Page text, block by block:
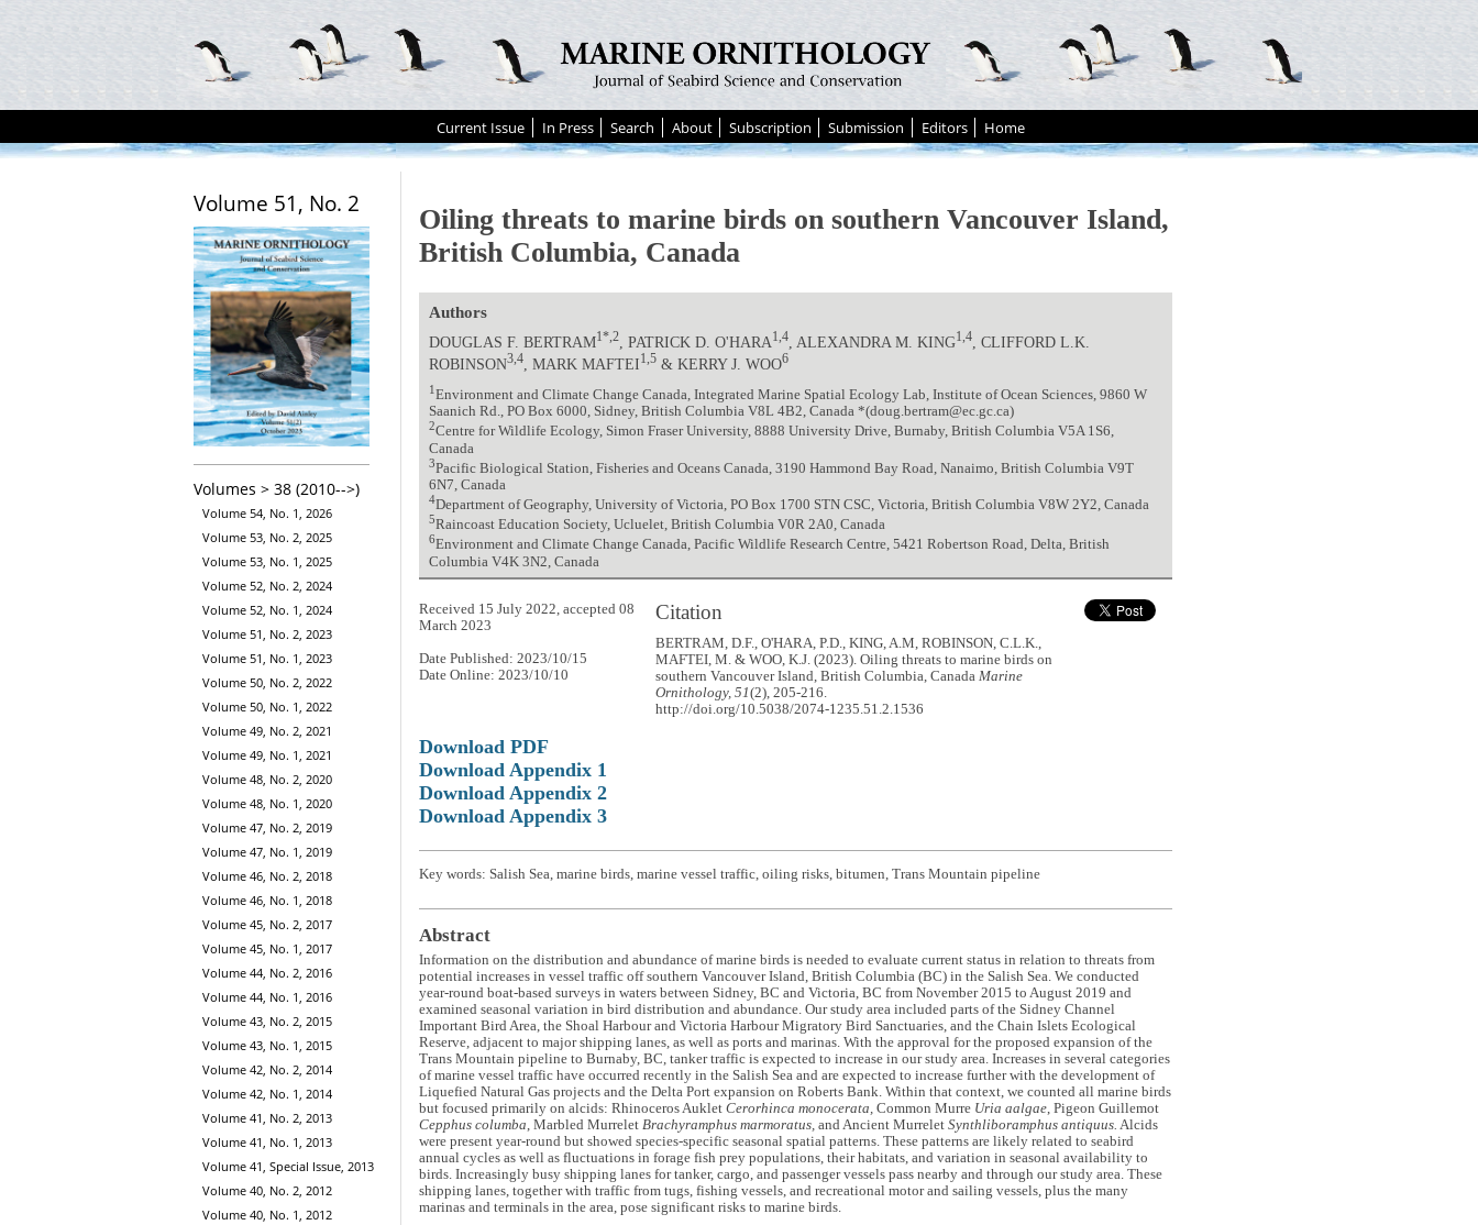
Current Issue In Press Search About Subscription Submission Editors Home
Volume 51, No. 2
Volumes > 38 (2010-->)
Volume 54, No. 1, 2026
Volume 53, No. 2, 2025
Volume 53, No. 1, 2025
Volume 52, No. 2, 2024
Volume 52, No. 1, 2024
Volume 51, No. 2, 2023
Volume 51, No. 1, 2023
Volume 50, No. 2, 2022
Volume 50, No. 1, 2022
Volume 49, No. 2, 2021
Volume 49, No. 1, 2021
Volume 48, No. 2, 2020
Volume 48, No. 1, 2020
Volume 47, No. 2, 2019
Volume 47, No. 1, 2019
Volume 46, No. 2, 2018
Volume 46, No. 1, 2018
Volume 45, No. 2, 2017
Volume 45, No. 1, 2017
Volume 44, No. 2, 2016
Volume 44, No. 1, 2016
Volume 43, No. 2, 2015
Volume 43, No. 1, 2015
Volume 42, No. 2, 2014
Volume 42, No. 1, 2014
Volume 41, No. 2, 2013
Volume 41, No. 1, 2013
Volume 41, Special Issue, 2013
Volume 40, No. 2, 2012
Volume 40, No. 1, 2012
Oiling threats to marine birds on southern Vancouver Island,
British Columbia, Canada
Authors
DOUGLAS F. BERTRAM1*,2 , PATRICK D. O'HARA1,4 , ALEXANDRA M. KING1,4
, CLIFFORD L.K.
ROBINSON3,4 , MARK MAFTEI1,5 & KERRY J. WOO6
1Environment and Climate Change Canada, Integrated Marine Spatial Ecology Lab, Institute of Ocean Sciences, 9860 W
Saanich Rd., PO Box 6000, Sidney, British Columbia V8L 4B2, Canada *(doug.bertram@ec.gc.ca)
2Centre for Wildlife Ecology, Simon Fraser University, 8888 University Drive, Burnaby, British Columbia V5A 1S6,
Canada
3Pacific Biological Station, Fisheries and Oceans Canada, 3190 Hammond Bay Road, Nanaimo, British Columbia V9T
6N7, Canada
4Department of Geography, University of Victoria, PO Box 1700 STN CSC, Victoria, British Columbia V8W 2Y2, Canada
5Raincoast Education Society, Ucluelet, British Columbia V0R 2A0, Canada
6Environment and Climate Change Canada, Pacific Wildlife Research Centre, 5421 Robertson Road, Delta, British
Columbia V4K 3N2, Canada
Citation
BERTRAM, D.F., O'HARA, P.D., KING, A.M, ROBINSON, C.L.K.,
MAFTEI, M. & WOO, K.J. (2023). Oiling threats to marine birds on
southern Vancouver Island, British Columbia, Canada Marine
Ornithology, 51(2), 205-216.
http://doi.org/10.5038/2074-1235.51.2.1536
Received 15 July 2022, accepted 08
March 2023
Date Published: 2023/10/15
Date Online: 2023/10/10
Download PDF
Download Appendix 1
Download Appendix 2
Download Appendix 3
Key words: Salish Sea, marine birds, marine vessel traffic, oiling risks, bitumen, Trans Mountain pipeline
Abstract
Information on the distribution and abundance of marine birds is needed to evaluate current status in relation to threats from
potential increases in vessel traffic off southern Vancouver Island, British Columbia (BC) in the Salish Sea. We conducted
year-round boat-based surveys in waters between Sidney, BC and Victoria, BC from November 2015 to August 2019 and
examined seasonal variation in bird distribution and abundance. Our study area included parts of the Sidney Channel
Important Bird Area, the Shoal Harbour and Victoria Harbour Migratory Bird Sanctuaries, and the Chain Islets Ecological
Reserve, adjacent to major shipping lanes, as well as ports and marinas. With the approval for the proposed expansion of the
Trans Mountain pipeline to Burnaby, BC, tanker traffic is expected to increase in our study area. Increases in several categories
of marine vessel traffic have occurred recently in the Salish Sea and are expected to increase further with the development of
Liquefied Natural Gas projects and the Delta Port expansion on Roberts Bank. Within that context, we counted all marine birds
but focused primarily on alcids: Rhinoceros Auklet Cerorhinca monocerata,Common Murre Uria aalgae, Pigeon Guillemot
Cepphus columba, Marbled Murrelet Brachyramphus marmoratus,and Ancient Murrelet Synthliboramphus antiquus. Alcids
were present year-round but showed species-specific seasonal spatial patterns. These patterns are likely related to seabird
annual cycles as well as fluctuations in forage fish prey populations, their habitats, and variation in seasonal availability to
birds. Increasingly busy shipping lanes for tanker, cargo, and passenger vessels pass nearby and through our study area. These
shipping lanes, together with traffic from tugs, fishing vessels, and recreational motor and sailing vessels, plus the many
marinas and terminals in the area, pose significant risks to marine birds.